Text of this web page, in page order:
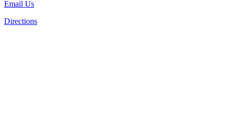
Email Us
Directions